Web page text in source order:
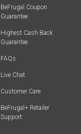
BeFrugal Coupon
Guarantee
Highest Cash Back
Guarantee
FAQs
Live Chat
Customer Care
BeFrugal+ Retailer
Support